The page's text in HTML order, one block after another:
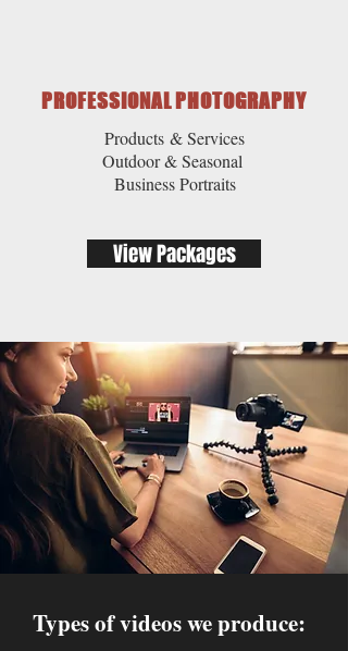
PROFESSIONAL PHOTOGRAPHY
Products & Services
Outdoor & Seasonal
Business Portraits
View Packages
Types of videos we produce: